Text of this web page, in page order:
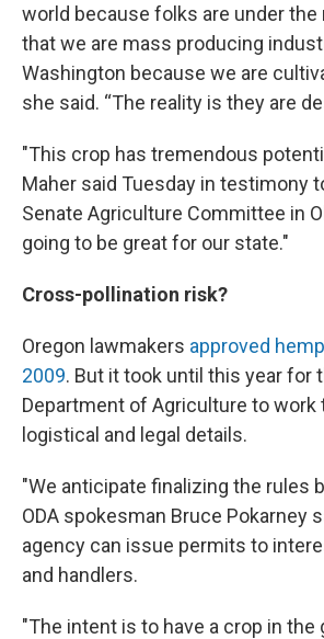
world because folks are under
that we are mass producing
Washington because we are
she said. “The reality is they are
"This crop has tremendous
Maher said Tuesday in testimony
Senate Agriculture Committee in
going to be great for our state."
Cross-pollination risk?
Oregon lawmakers approved
2009. But it took until this year for
Department of Agriculture to work
logistical and legal details.
"We anticipate finalizing the rules
ODA spokesman Bruce Pokarney
agency can issue permits to
and handlers.
"The intent is to have a crop in the